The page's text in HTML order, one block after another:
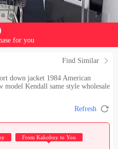
for you
Find Similar 
down jacket 1984 American
Kendall same style wholesale
Refresh 
From Kakobuy to You